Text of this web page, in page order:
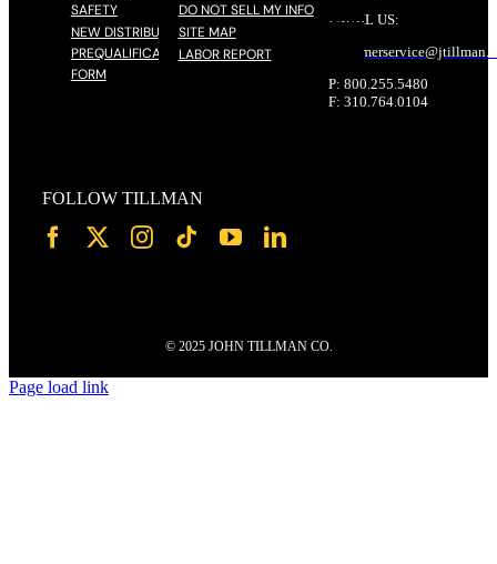
SAFETY
NEW DISTRIBUTOR
PREQUALIFICATION
FORM
DO NOT SELL MY INFO
SITE MAP
LABOR REPORT
EMAIL US:
customerservice@jtillman
P: 800.255.5480
F: 310.764.0104
FOLLOW TILLMAN
© 2025 JOHN TILLMAN CO.
Page load link